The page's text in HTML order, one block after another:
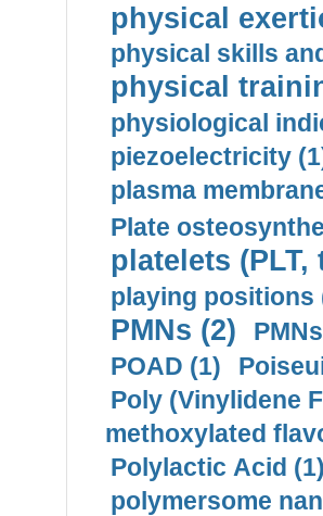
physical
physical skills
physical
physiological
piezoelectricity
plasma
Plate
platelets
playing positions
PMNs (2)
POAD (1)
Poly (Vinylidene
methoxylated
Polylactic Acid
polymersome